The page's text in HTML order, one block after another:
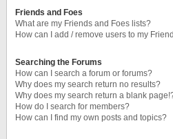
Friends and Foes
What are my Friends and Foes lists?
How can I add / remove users to my
Searching the Forums
How can I search a forum or forums?
Why does my search return no results?
Why does my search return a blank
How do I search for members?
How can I find my own posts and topics?